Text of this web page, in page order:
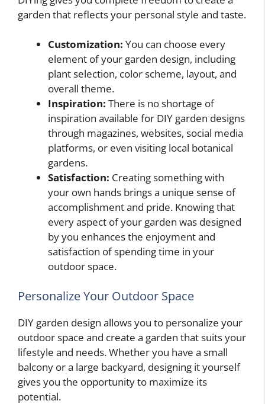
garden that reflects your personal style and taste.
Customization: You can choose every
element of your garden design, including
plant selection, color scheme, layout, and
overall theme.
Inspiration: There is no shortage of
inspiration available for DIY garden designs
through magazines, websites, social media
platforms, or even visiting local botanical
gardens.
Satisfaction: Creating something with
your own hands brings a unique sense of
accomplishment and pride. Knowing that
every aspect of your garden was designed
by you enhances the enjoyment and
satisfaction of spending time in your
outdoor space.
Personalize Your Outdoor Space
DIY garden design allows you to personalize your
outdoor space and create a garden that suits your
lifestyle and needs. Whether you have a small
balcony or a large backyard, designing it yourself
gives you the opportunity to maximize its
potential.